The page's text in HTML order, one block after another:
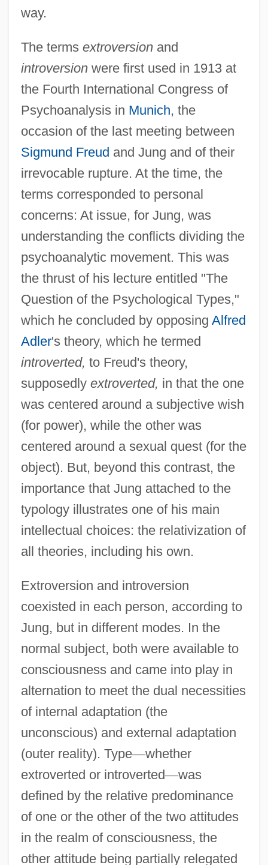
way.
The terms extroversionand
introversionwere first used in 1913 at
the Fourth International Congress of
Psychoanalysis in Munich, the
occasion of the last meeting between
Sigmund Freud and Jung and of their
irrevocable rupture. At the time, the
terms corresponded to personal
concerns: At issue, for Jung, was
understanding the conflicts dividing the
psychoanalytic movement. This was
the thrust of his lecture entitled "The
Question of the Psychological Types,"
which he concluded by opposing Alfred
Adler's theory, which he termed
introverted, to Freud's theory,
supposedly extroverted, in that the one
was centered around a subjective wish
(for power), while the other was
centered around a sexual quest (for the
object). But, beyond this contrast, the
importance that Jung attached to the
typology illustrates one of his main
intellectual choices: the relativization of
all theories, including his own.
Extroversion and introversion
coexisted in each person, according to
Jung, but in different modes. In the
normal subject, both were available to
consciousness and came into play in
alternation to meet the dual necessities
of internal adaptation (the
unconscious) and external adaptation
(outer reality). Type—whether
extroverted or introverted—was
defined by the relative predominance
of one or the other of the two attitudes
in the realm of consciousness, the
other attitude being partially relegated